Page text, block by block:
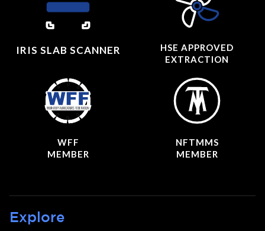
IRIS SLAB SCANNER
HSE APPROVED
EXTRACTION
WFF
MEMBER
NFTMMS
MEMBER
Explore